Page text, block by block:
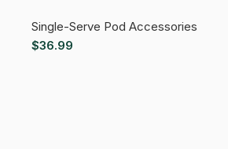
Single-Serve Pod Accessories
$36.99